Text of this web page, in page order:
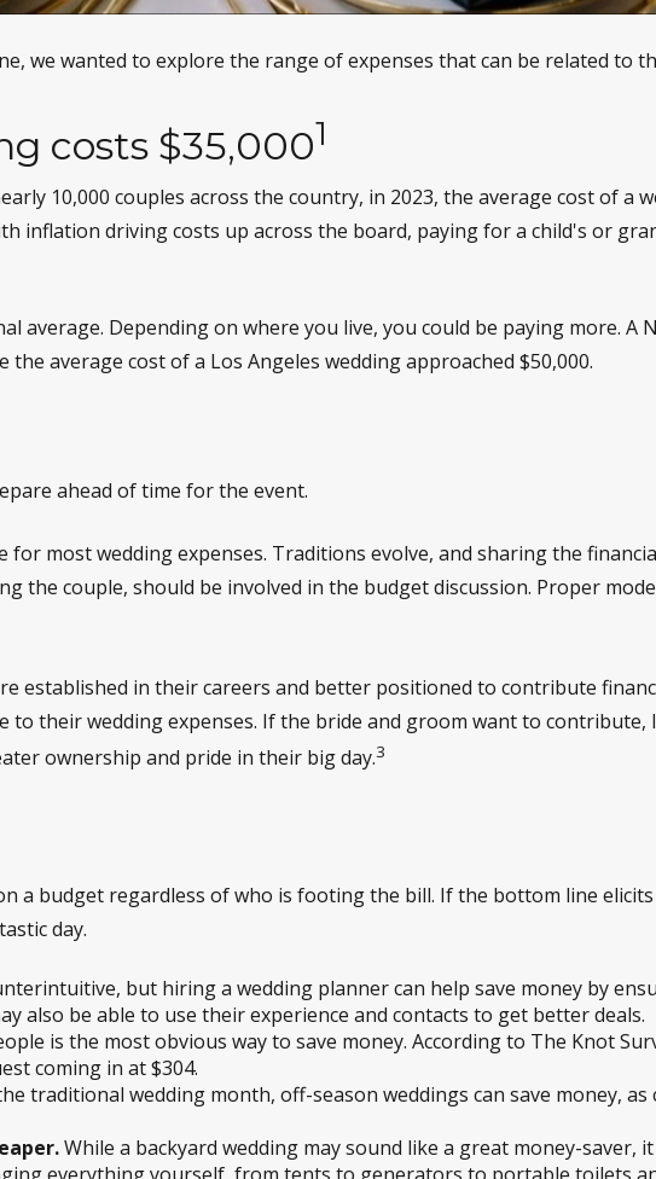
we wanted to explore the range of expenses that can be related to
costs $35,0001
10,000 couples across the country, in 2023, the average cost of a
inflation driving costs up across the board, paying for a child's or
average. Depending on where you live, you could be paying more. A
average cost of a Los Angeles wedding approached $50,000.
ahead of time for the event.
most wedding expenses. Traditions evolve, and sharing the
the couple, should be involved in the budget discussion. Proper
established in their careers and better positioned to contribute
their wedding expenses. If the bride and groom want to contribute,
ownership and pride in their big day.3
a budget regardless of who is footing the bill. If the bottom line
day.
but hiring a wedding planner can help save money by
also be able to use their experience and contacts to get better deals.
is the most obvious way to save money. According to The Knot
coming in at $304.
traditional wedding month, off-season weddings can save money, as
While a backyard wedding may sound like a great money-saver,
everything yourself, from tents to generators to portable toilets